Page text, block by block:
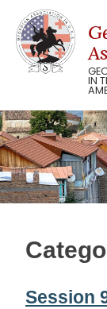
content
IN
Session